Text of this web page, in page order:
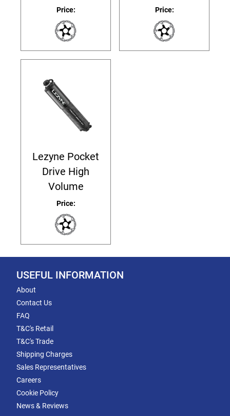
Price: Price:
Lezyne Pocket
Drive High
Volume
Price:
USEFUL INFORMATION
About
Contact Us
FAQ
T&C's Retail
T&C's Trade
Shipping Charges
Sales Representatives
Careers
Cookie Policy
News & Reviews